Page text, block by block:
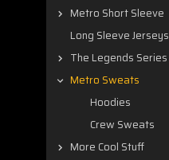
Metro Short Sleeve
Long Sleeve Jerseys
The Legends Series
Metro Sweats
Hoodies
Crew Sweats
More Cool Stuff